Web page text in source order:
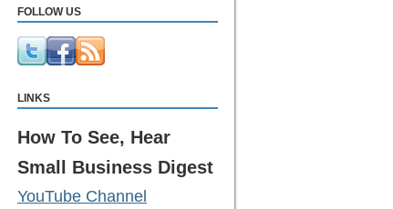
FOLLOW US
LINKS
How To See, Hear
Small Business Digest
YouTube Channel